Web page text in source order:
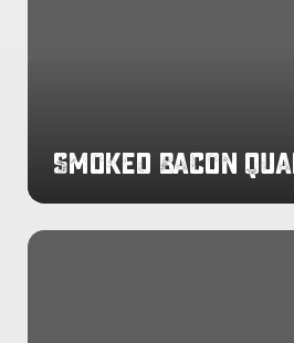
Smoked Bacon
Rotisserie